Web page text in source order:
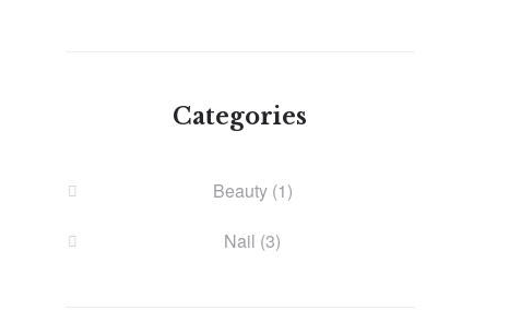
Categories
Beauty(1)
Nail (3)